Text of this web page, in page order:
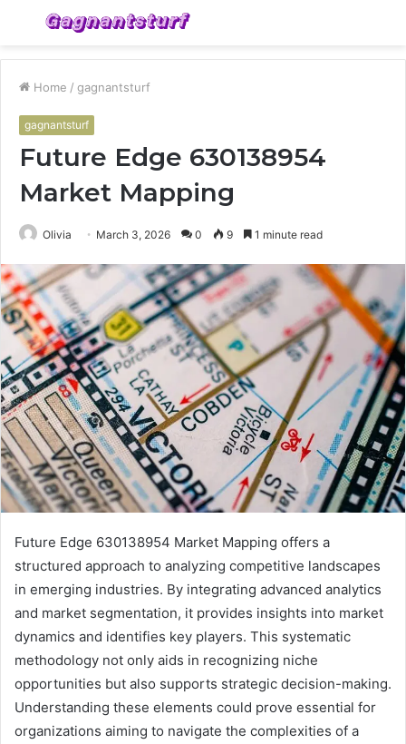
Menu
Home / gagnantsturf
gagnantsturf
Future Edge 630138954
Market Mapping
Olivia March 3, 2026 0 9 1 minute read
Future Edge 630138954 Market Mapping offers a
structured approach to analyzing competitive landscapes
in emerging industries. By integrating advanced analytics
and market segmentation, it provides insights into market
dynamics and identifies key players. This systematic
methodology not only aids in recognizing niche
opportunities but also supports strategic decision-making.
Understanding these elements could prove essential for
organizations aiming to navigate the complexities of a